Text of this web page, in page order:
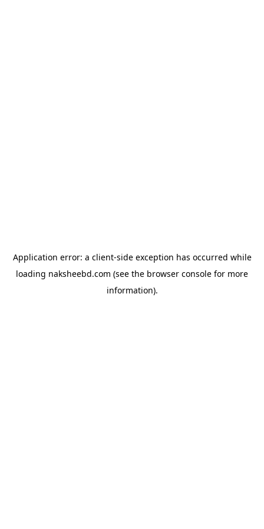
Application error: a client-side exception has occurred while
loading naksheebd.com (see the browser console for more
information).